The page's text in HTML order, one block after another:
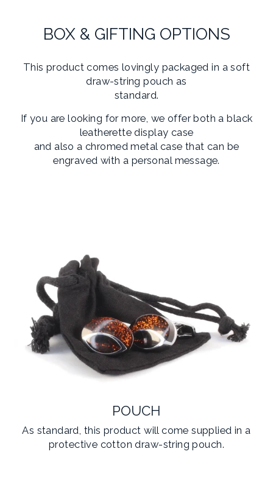
BOX & GIFTING OPTIONS
This product comes lovingly packaged in a soft
draw-string pouch as
standard.
If you are looking for more, we offer both a black
leatherette display case
and also a chromed metal case that can be
engraved with a personal message.
POUCH
As standard, this product will come supplied in a
protective cotton draw-string pouch.